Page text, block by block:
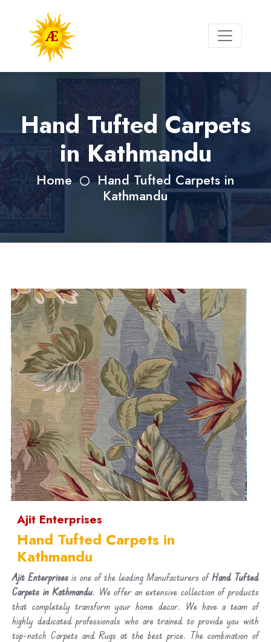
Hand Tufted Carpets
in Kathmandu
Home
Hand Tufted Carpets in
Kathmandu
Ajit Enterprises
Hand Tufted Carpets in
Kathmandu
Ajit Enterprises is one of the leading Manufacturers ofHand Tufted
Carpets in Kathmandu. We offer an extensive collection of products
that completely transform your home decor. We have a team of
highly dedicated professionals who are trained to provide you with
top-notch Carpets and Rugs at the best price. The combination of